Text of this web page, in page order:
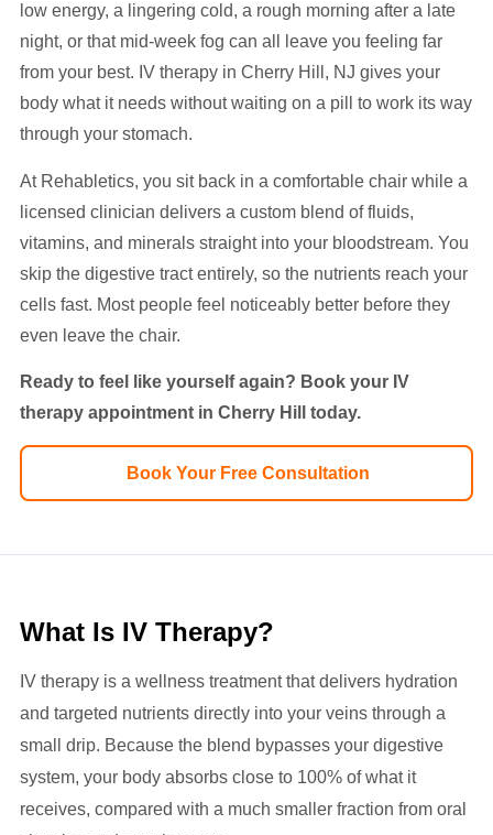
low energy, a lingering cold, a rough morning after a late
night, or that mid-week fog can all leave you feeling far
from your best. IV therapy in Cherry Hill, NJ gives your
body what it needs without waiting on a pill to work its way
through your stomach.
At Rehabletics, you sit back in a comfortable chair while a
licensed clinician delivers a custom blend of fluids,
vitamins, and minerals straight into your bloodstream. You
skip the digestive tract entirely, so the nutrients reach your
cells fast. Most people feel noticeably better before they
even leave the chair.
Ready to feel like yourself again? Book your IV
therapy appointment in Cherry Hill today.
Book Your Free Consultation
What Is IV Therapy?
IV therapy is a wellness treatment that delivers hydration
and targeted nutrients directly into your veins through a
small drip. Because the blend bypasses your digestive
system, your body absorbs close to 100% of what it
receives, compared with a much smaller fraction from oral